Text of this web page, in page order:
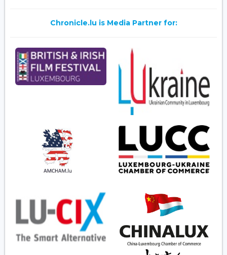
Chronicle.lu is Media Partner for: